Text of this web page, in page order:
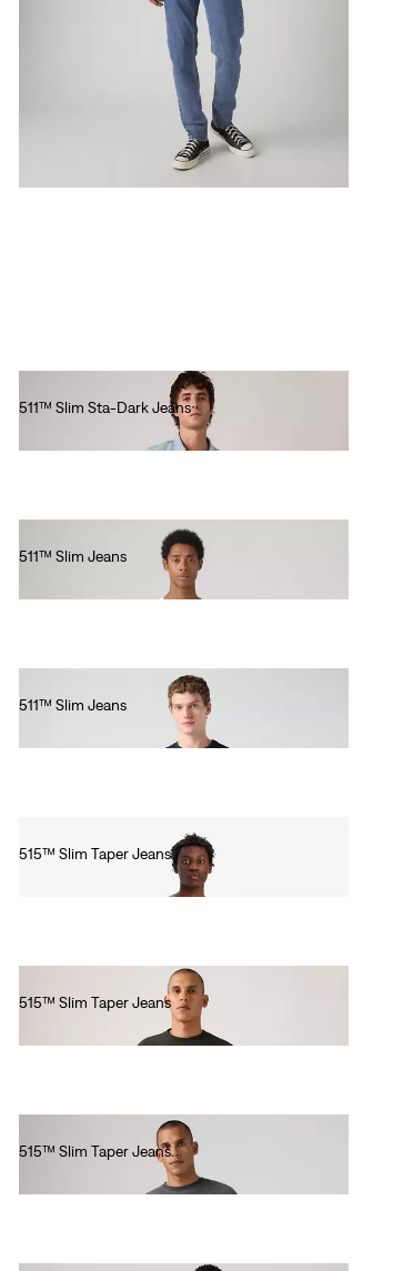
511™ Slim Sta-Dark Jeans
511™ Slim Jeans
511™ Slim Jeans
515™ Slim Taper Jeans
515™ Slim Taper Jeans
515™ Slim Taper Jeans